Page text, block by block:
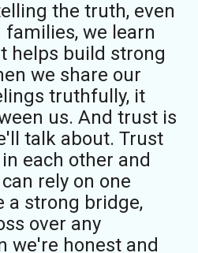
the truth, even
we learn
helps build strong
we share our
truthfully, it
us. And trust is
talk about. Trust
each other and
rely on one
a strong bridge,
over any
we're honest and